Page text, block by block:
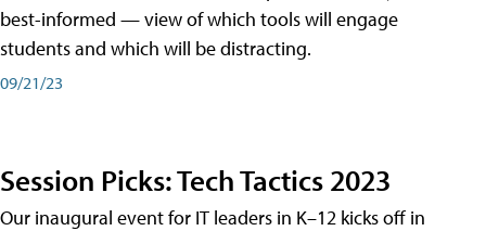
best-informed — view of which tools will engage
students and which will be distracting.
09/21/23
Session Picks: Tech Tactics 2023
Our inaugural event for IT leaders in K–12 kicks off in